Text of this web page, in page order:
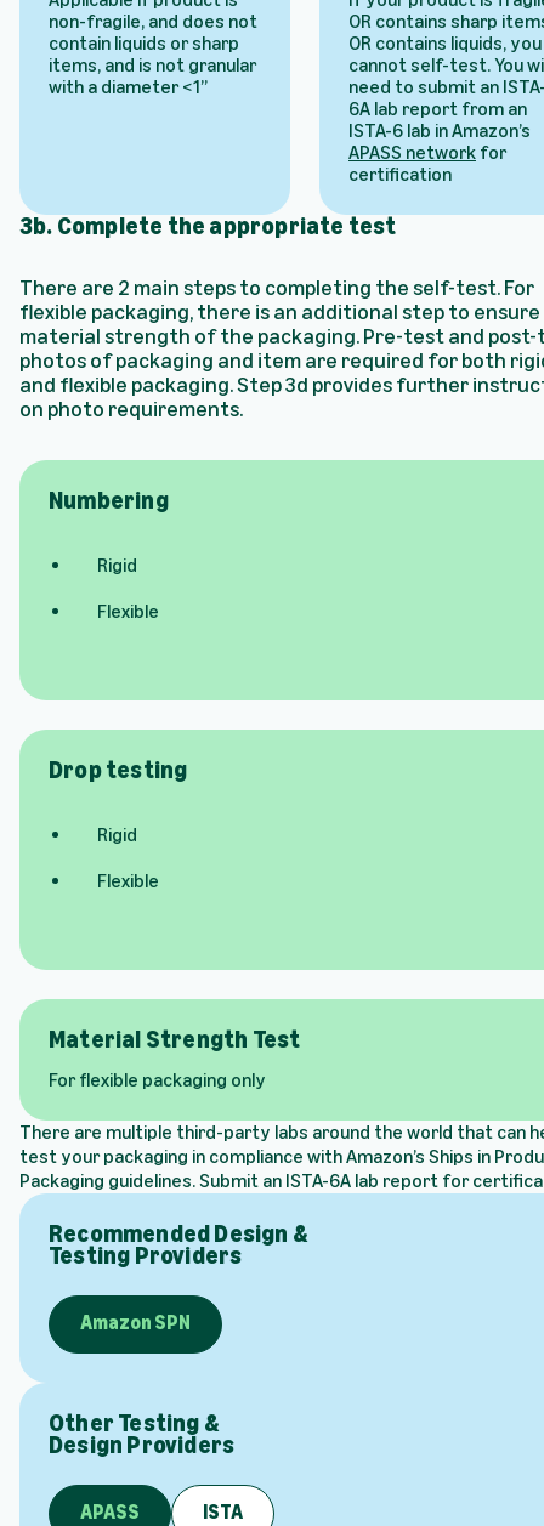
non-fragile, and does not
contain liquids or sharp
items, and is not granular
with a diameter <1”
OR contains sharp
OR contains liquids, you
cannot self-test. You
need to submit an
6A lab report from an
ISTA-6 lab in Amazon’s
APASS network for
certification
3b. Complete the appropriate test
There are 2 main steps to completing the self-test. For
flexible packaging, there is an additional step to ensure
material strength of the packaging. Pre-test and
photos of packaging and item are required for both
and flexible packaging. Step 3d provides further
on photo requirements.
Numbering
Rigid
Flexible
Drop testing
Rigid
Flexible
Material Strength Test
For flexible packaging only
There are multiple third-party labs around the world that can
test your packaging in compliance with Amazon’s Ships in
Packaging guidelines. Submit an ISTA-6A lab report for
Recommended Design &
Testing Providers
Amazon SPN
Other Testing &
Design Providers
APASS ISTA